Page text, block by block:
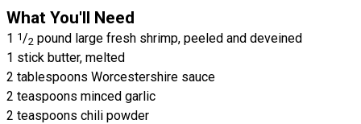
What You'll Need
1 1/2 pound large fresh shrimp, peeled and deveined
1 stick butter, melted
2 tablespoons Worcestershire sauce
2 teaspoons minced garlic
2 teaspoons chili powder